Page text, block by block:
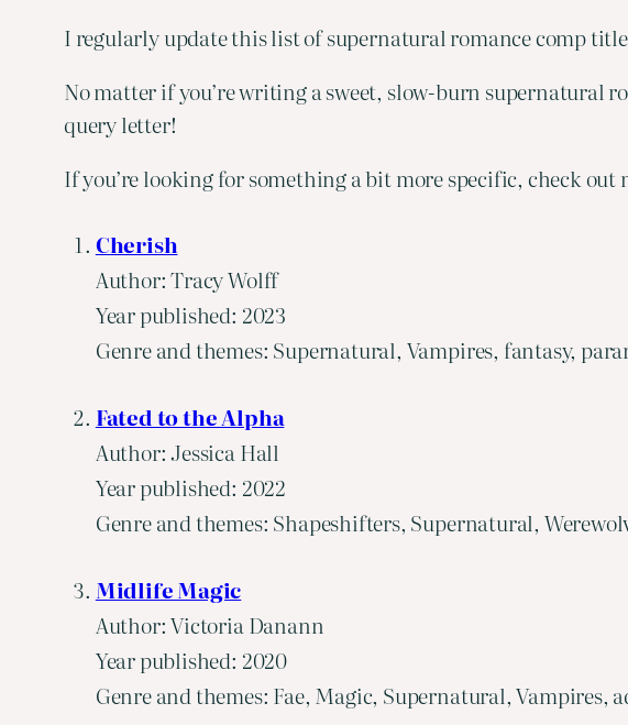
I regularly update this list of supernatural romance comp
No matter if you’re writing a sweet, slow-burn supernatural
query letter!
If you’re looking for something a bit more specific, check out
Cherish
Author: Tracy Wolff
Year published: 2023
Genre and themes: Supernatural, Vampires, fantasy,
Fated to the Alpha
Author: Jessica Hall
Year published: 2022
Genre and themes: Shapeshifters, Supernatural,
Midlife Magic
Author: Victoria Danann
Year published: 2020
Genre and themes: Fae, Magic, Supernatural,